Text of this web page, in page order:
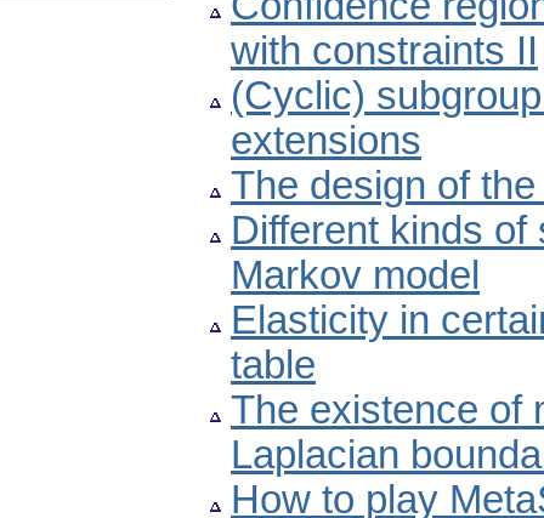
with constraints II
(Cyclic)
extensions
The design of
Different kinds
Markov model
Elasticity in
table
The existence of
Laplacian
How to play